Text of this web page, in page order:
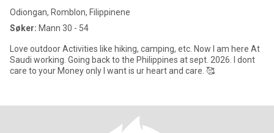
Odiongan, Romblon, Filippinene
Søker: Mann 30 - 54
Love outdoor Activities like hiking, camping, etc. Now I am here At
Saudi working. Going back to the Philippines at sept. 2026. I dont
care to your Money only I want is ur heart and care. 🥰